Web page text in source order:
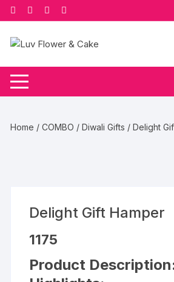
Skip
to
content
Home /COMBO /Diwali Gifts / Delight
Delight Gift Hamper
1175
Product